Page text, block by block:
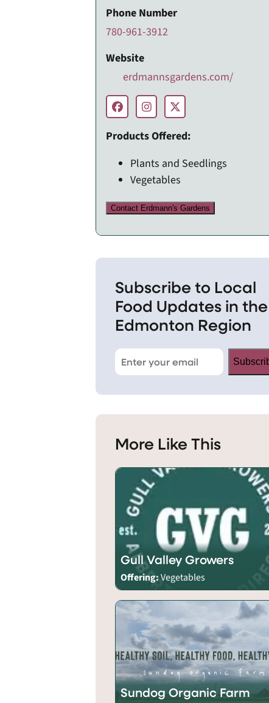
Phone Number
780-961-3912
Website
erdmannsgardens.com/
Products Offered:
Plants and Seedlings
Vegetables
Contact Erdmann's Gardens
Subscribe to Local
Food Updates in the
Edmonton Region
More Like This
Gull Valley Growers
Offering:Vegetables
Sundog Organic Farm